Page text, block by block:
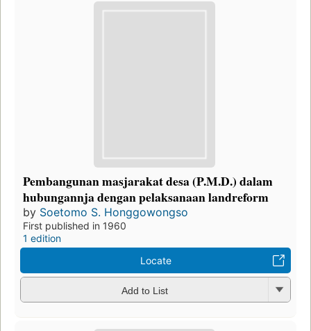
Pembangunan masjarakat desa (P.M.D.) dalam
hubungannja dengan pelaksanaan landreform
by Soetomo S. Honggowongso
First published in 1960
1 edition
Locate
Add to List